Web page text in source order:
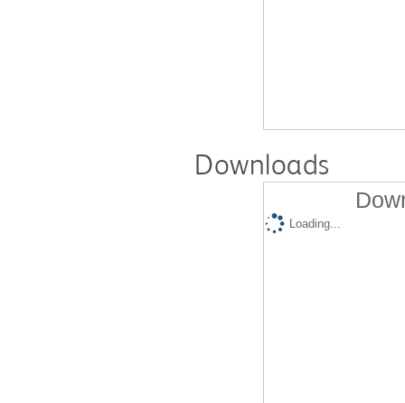
Downloads
Loading...